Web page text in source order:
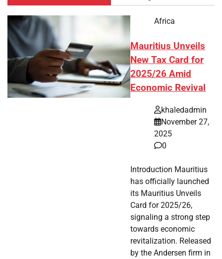
Africa
Mauritius Unveils
New Tax Card for
2025/26 Amid
Economic Revival
khaledadmin
November 27,
2025
0
Introduction Mauritius
has officially launched
its Mauritius Unveils
Card for 2025/26,
signaling a strong step
towards economic
revitalization. Released
by the Andersen firm in